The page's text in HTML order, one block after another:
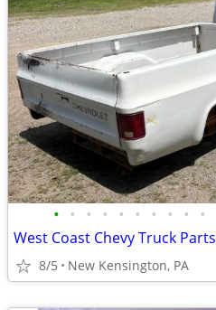
• • • • • • • • • •
West Coast Chevy Truck Parts
8/5 New Kensington, PA